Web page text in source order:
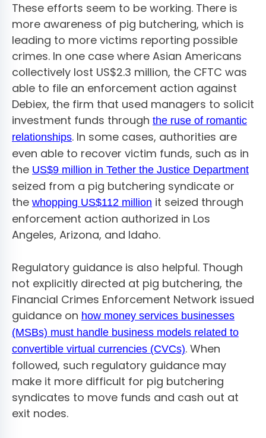
These efforts seem to be working. There is
more awareness of pig butchering, which is
leading to more victims reporting possible
crimes. In one case where Asian Americans
collectively lost US$2.3 million, the CFTC was
able to file an enforcement action against
Debiex, the firm that used managers to solicit
investment funds through the ruse of romantic
relationships. In some cases, authorities are
even able to recover victim funds, such as in
the US$9 million in Tether the Justice Department
seized from a pig butchering syndicate or
the whopping US$112 million it seized through
enforcement action authorized in Los
Angeles, Arizona, and Idaho.
Regulatory guidance is also helpful. Though
not explicitly directed at pig butchering, the
Financial Crimes Enforcement Network issued
guidance on how money services businesses
(MSBs) must handle business models related to
convertible virtual currencies (CVCs). When
followed, such regulatory guidance may
make it more difficult for pig butchering
syndicates to move funds and cash out at
exit nodes.